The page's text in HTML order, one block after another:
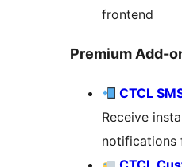
frontend
Premium Add-
CTCL
Receive
notifications